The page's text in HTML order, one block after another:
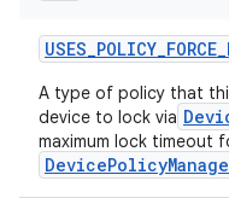
USES_POLICY_FORCE_
A type of policy that
device to lock via
maximum lock timeout